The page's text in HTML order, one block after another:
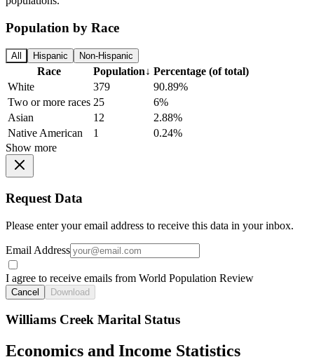
Population by Race
All Hispanic Non-Hispanic
Race Population↓ Percentage (of total)
White
379
90.89%
Two or more races 25
6%
Asian
12
2.88%
Native American
1
0.24%
Show more
Request Data
Please enter your email address to receive this data in your inbox.
Email Address
I agree to receive emails from World Population Review
Cancel Download
Williams Creek Marital Status
Economics and Income Statistics